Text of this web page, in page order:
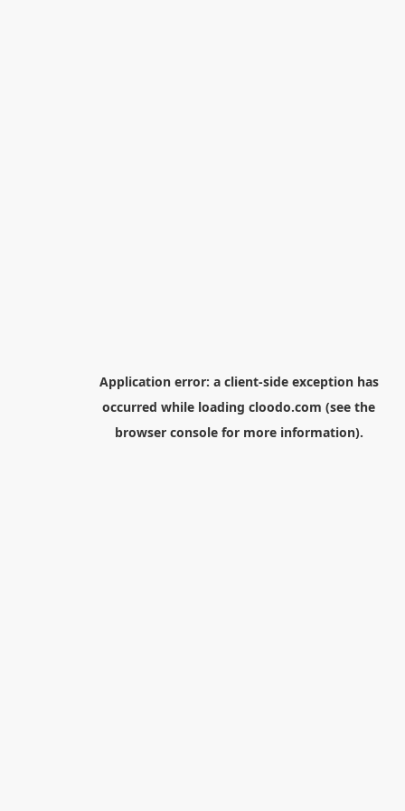
Application error: a client-side exception has
occurred while loading cloodo.com (see the
browser consolefor more information).